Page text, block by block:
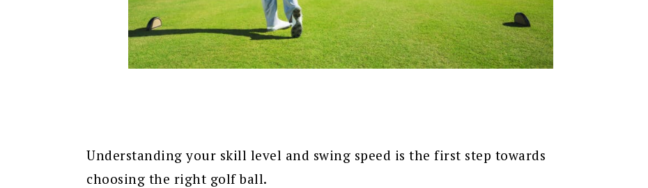
Understanding your skill level and swing speed is the first step towards
choosing the right golf ball.